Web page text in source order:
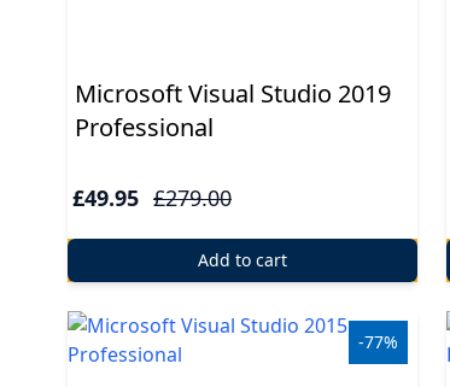
Studio
Server
Microsoft Visual Studio 2019
Professional
£49.95 £279.00
Add to cart
-77%